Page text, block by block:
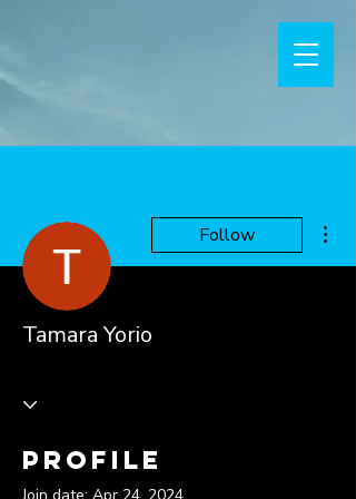
Follow
Tamara Yorio
Profile